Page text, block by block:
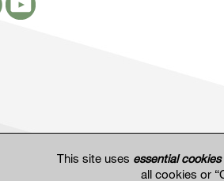
This site uses essential cookies
all cookies or